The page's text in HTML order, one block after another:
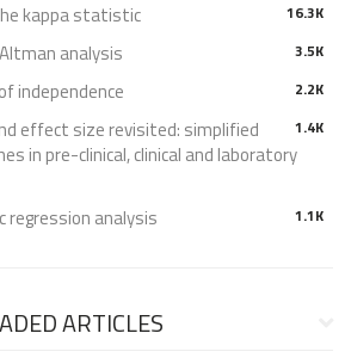
16.3K
kappa statistic
3.5K
analysis
2.2K
independence
1.4K
effect size revisited: simplified
in pre-clinical, clinical and laboratory
1.1K
regression analysis
ARTICLES